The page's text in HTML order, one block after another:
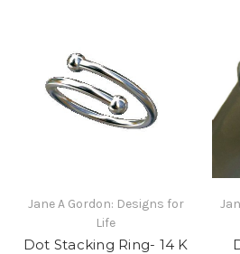
Jane A Gordon: Designs for
Life
Dot Stacking Ring- 14 K